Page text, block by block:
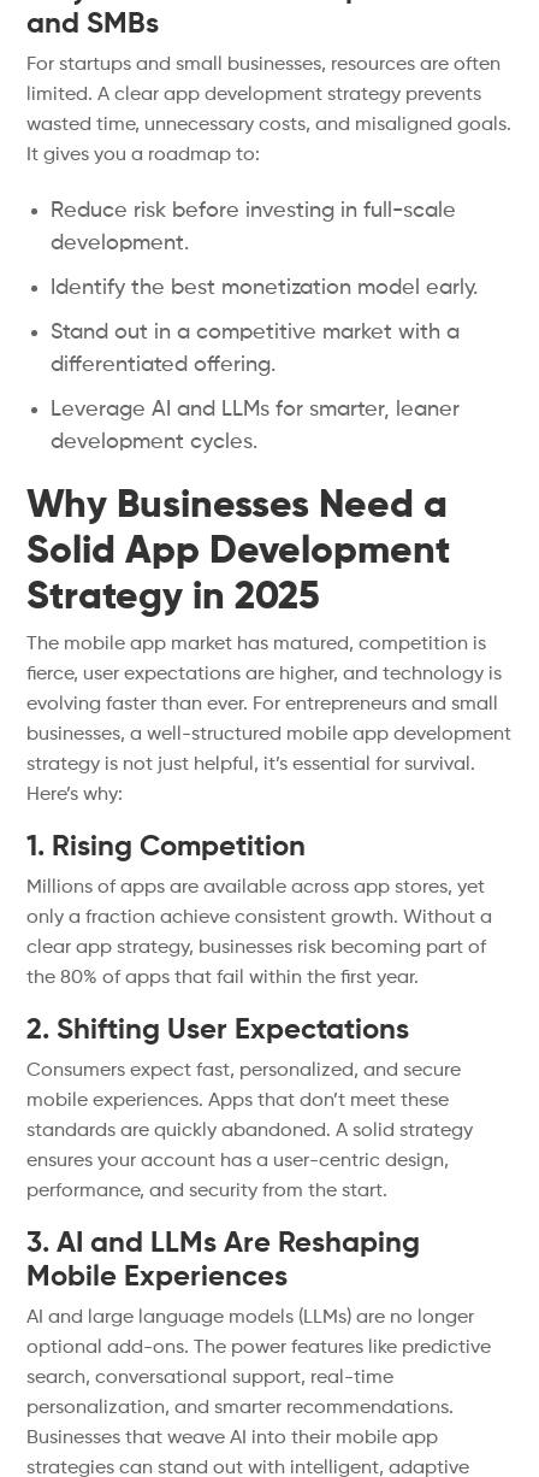
and SMBs
For startups and small businesses, resources are often
limited. A clear app development strategy prevents
wasted time, unnecessary costs, and misaligned goals.
It gives you a roadmap to:
Reduce risk before investing in full-scale
development.
Identify the best monetization model early.
Stand out in a competitive market with a
differentiated offering.
Leverage AI and LLMs for smarter, leaner
development cycles.
Why Businesses Need a
Solid App Development
Strategy in 2025
The mobile app market has matured, competition is
fierce, user expectations are higher, and technology is
evolving faster than ever. For entrepreneurs and small
businesses, a well-structured mobile app development
strategy is not just helpful, it’s essential for survival.
Here’s why:
1. Rising Competition
Millions of apps are available across app stores, yet
only a fraction achieve consistent growth. Without a
clear app strategy, businesses risk becoming part of
the 80% of apps that fail within the first year.
2. Shifting User Expectations
Consumers expect fast, personalized, and secure
mobile experiences. Apps that don’t meet these
standards are quickly abandoned. A solid strategy
ensures your account has a user-centric design,
performance, and security from the start.
3. AI and LLMs Are Reshaping
Mobile Experiences
AI and large language models (LLMs) are no longer
optional add-ons. The power features like predictive
search, conversational support, real-time
personalization, and smarter recommendations.
Businesses that weave AI into their mobile app
strategies can stand out with intelligent, adaptive